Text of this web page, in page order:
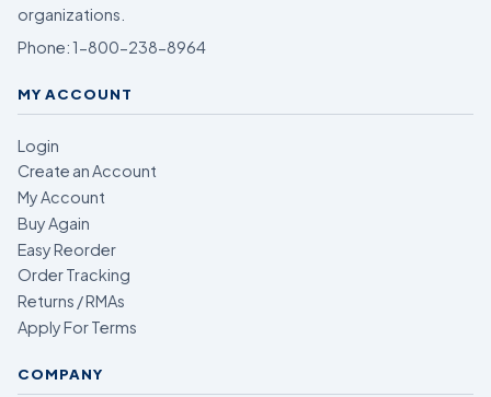
organizations.
Phone:1-800-238-8964
MY ACCOUNT
Login
Create an Account
My Account
Buy Again
Easy Reorder
Order Tracking
Returns / RMAs
Apply For Terms
COMPANY